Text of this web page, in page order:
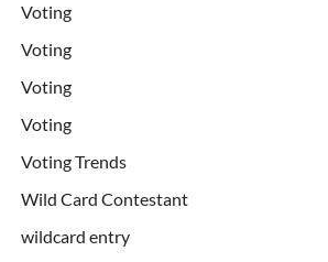
Voting
Voting
Voting
Voting
Voting Trends
Wild Card Contestant
wildcard entry